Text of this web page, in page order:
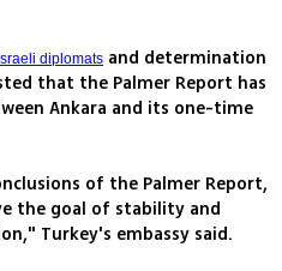
diplomats and determination
that the Palmer Report has
Ankara and its one-time
of the Palmer Report,
the goal of stability and
Turkey's embassy said.